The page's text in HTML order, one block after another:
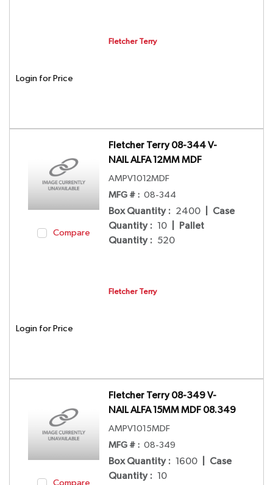
Fletcher Terry
Login for Price
Compare
Fletcher Terry 08-344 V-
NAIL ALFA 12MM MDF
AMPV1012MDF
MFG # : 08-344
Box Quantity : 2400
Case
Quantity : 10
Pallet
Quantity : 520
Fletcher Terry
Login for Price
Fletcher Terry 08-349 V-
NAIL ALFA 15MM MDF 08.349
AMPV1015MDF
MFG # : 08-349
Box Quantity : 1600
Case
Quantity : 10